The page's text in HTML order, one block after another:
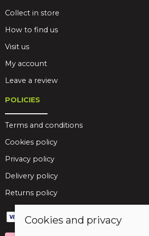
Collect in store
How to find us
Visit us
My account
Leave a review
POLICIES
Terms and conditions
Cookies policy
Privacy policy
Delivery policy
Returns policy
Cookies and privacy